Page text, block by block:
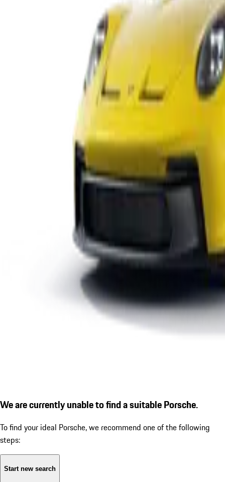
We are currently unable to find a suitable Porsche.
To find your ideal Porsche, we recommend one of the following
steps:
Start new search